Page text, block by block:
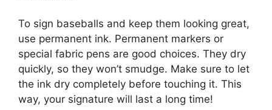
To sign baseballs and keep them looking great,
use permanent ink. Permanent markers or
special fabric pens are good choices. They dry
quickly, so they won’t smudge. Make sure to let
the ink dry completely before touching it. This
way, your signature will last a long time!